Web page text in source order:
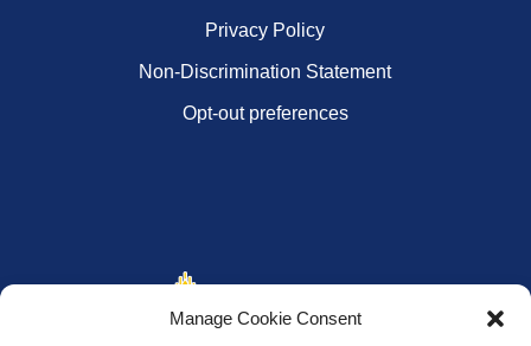
Manage Cookie Consent
Privacy Policy
Non-Discrimination Statement
Opt-out preferences